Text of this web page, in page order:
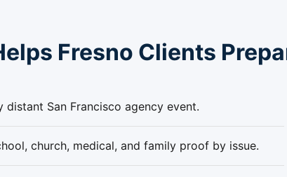
Fresno Clients
San Francisco agency event.
church, medical, and family proof by issue.